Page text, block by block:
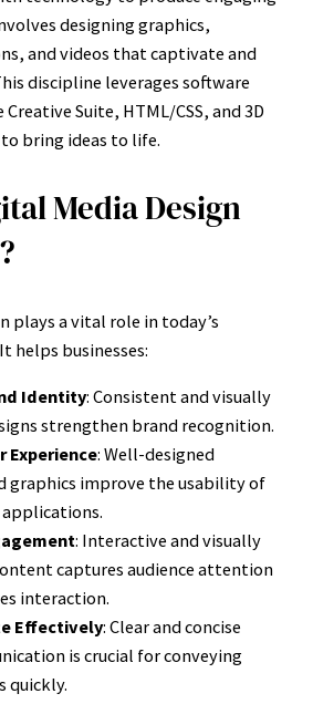
designing graphics,
and videos that captivate and
discipline leverages software
Suite, HTML/CSS, and 3D
bring ideas to life.
Media Design
plays a vital role in today’s
businesses:
Identity: Consistent and visually
strengthen brand recognition.
Experience: Well-designed
graphics improve the usability of
: Interactive and visually
captures audience attention
interaction.
Effectively: Clear and concise
is crucial for conveying
quickly.